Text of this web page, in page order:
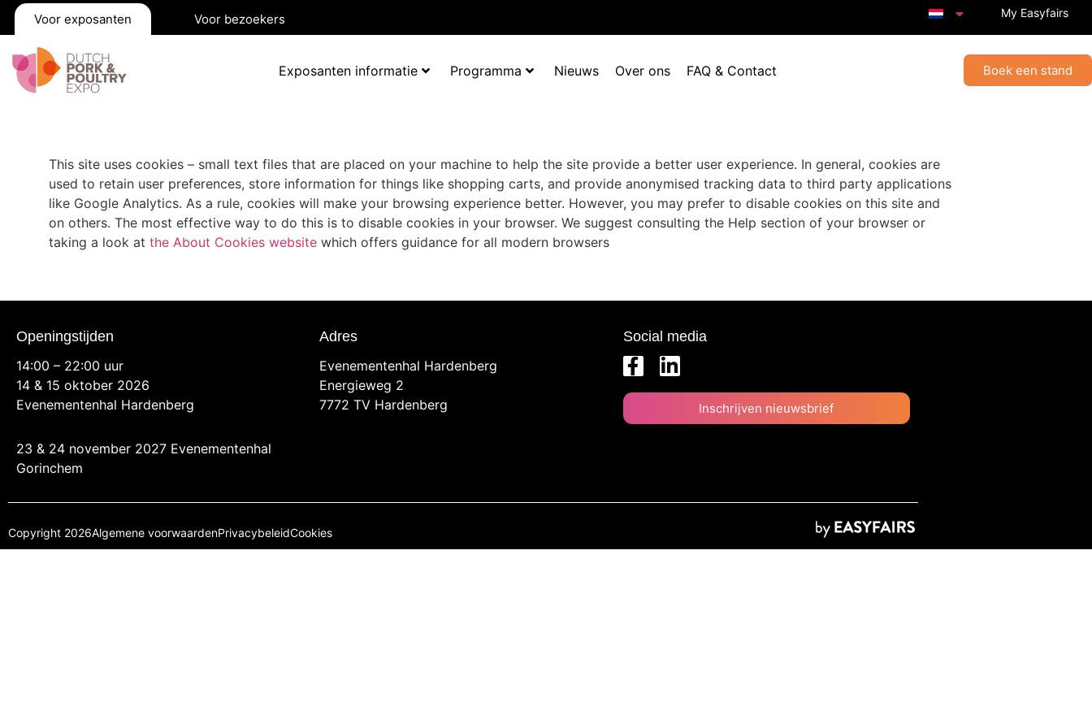
Voor exposanten Voor bezoekers My Easyfairs
Exposanten informatie Programma Nieuws Over ons FAQ & Contact Boek een stand
This site uses cookies – small text files that are placed on your machine to help the site provide a better user experience. In general, cookies are
used to retain user preferences, store information for things like shopping carts, and provide anonymised tracking data to third party applications
like Google Analytics. As a rule, cookies will make your browsing experience better. However, you may prefer to disable cookies on this site and
on others. The most effective way to do this is to disable cookies in your browser. We suggest consulting the Help section of your browser or
taking a look at the About Cookies website which offers guidance for all modern browsers
Openingstijden
14:00 – 22:00 uur
14 & 15 oktober 2026
Evenementenhal Hardenberg
23 & 24 november 2027 Evenementenhal
Gorinchem
Adres
Evenementenhal Hardenberg
Energieweg 2
7772 TV Hardenberg
Social media
Inschrijven nieuwsbrief
Copyright 2026Algemene voorwaardenPrivacybeleidCookies